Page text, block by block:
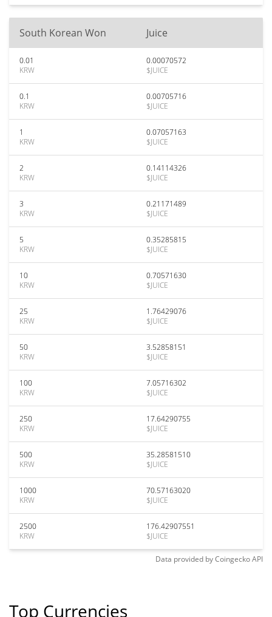
South Korean Won Juice
0.01
KRW
0.00070572
$JUICE
0.1
KRW
0.00705716
$JUICE
1
KRW
0.07057163
$JUICE
2
KRW
0.14114326
$JUICE
3
KRW
0.21171489
$JUICE
5
KRW
0.35285815
$JUICE
10
KRW
0.70571630
$JUICE
25
KRW
1.76429076
$JUICE
50
KRW
3.52858151
$JUICE
100
KRW
7.05716302
$JUICE
250
KRW
17.64290755
$JUICE
500
KRW
35.28581510
$JUICE
1000
KRW
70.57163020
$JUICE
2500
KRW
176.42907551
$JUICE
Data provided byCoingeckoAPI
Top Currencies